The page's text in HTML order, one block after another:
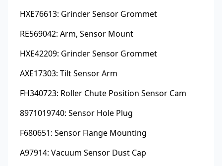
HXE76613: Grinder Sensor Grommet
RE569042: Arm, Sensor Mount
HXE42209: Grinder Sensor Grommet
AXE17303: Tilt Sensor Arm
FH340723: Roller Chute Position Sensor Cam
8971019740: Sensor Hole Plug
F680651: Sensor Flange Mounting
A97914: Vacuum Sensor Dust Cap